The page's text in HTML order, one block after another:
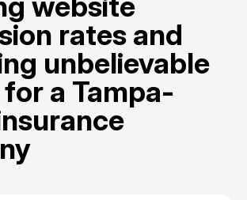
rates and
unbelievable
a Tampa-